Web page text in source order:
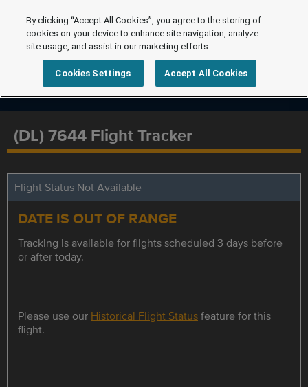
(DL) 7644 Flight Tracker
Flight Status Not Available
DATE IS OUT OF RANGE
Tracking is available for flights scheduled 3 days before
or after today.
Please use our Historical Flight Statusfeature for this
flight.
By clicking “Accept All Cookies”, you agree to the storing of
cookies on your device to enhance site navigation, analyze
site usage, and assist in our marketing efforts.
Cookies Settings Accept All Cookies